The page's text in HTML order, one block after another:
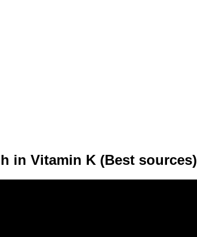
in Vitamin K (Best sources)